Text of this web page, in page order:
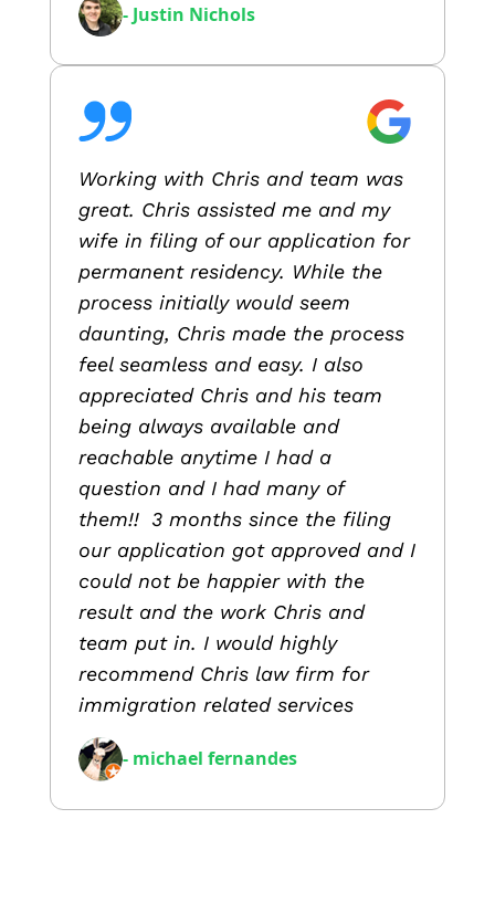
- Justin Nichols
Working with Chris and team was
great. Chris assisted me and my
wife in filing of our application for
permanent residency. While the
process initially would seem
daunting, Chris made the process
feel seamless and easy. I also
appreciated Chris and his team
being always available and
reachable anytime I had a
question and I had many of
them!! 3 months since the filing
our application got approved and I
could not be happier with the
result and the work Chris and
team put in. I would highly
recommend Chris law firm for
immigration related services
- michael fernandes